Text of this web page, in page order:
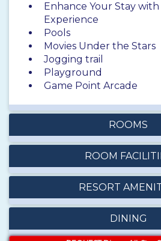
Enhance Your Stay
Experience
Pools
Movies Under the Stars
Jogging trail
Playground
Game Point Arcade
ROOMS
ROOM
RESORT
DINING